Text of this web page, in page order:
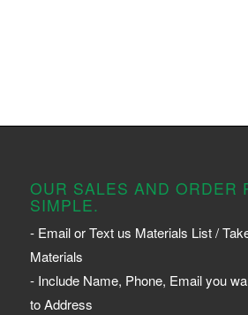
OUR SALES AND ORDER
SIMPLE.
- Email or Text us Materials List /
Materials
- Include Name, Phone, Email you
to Address